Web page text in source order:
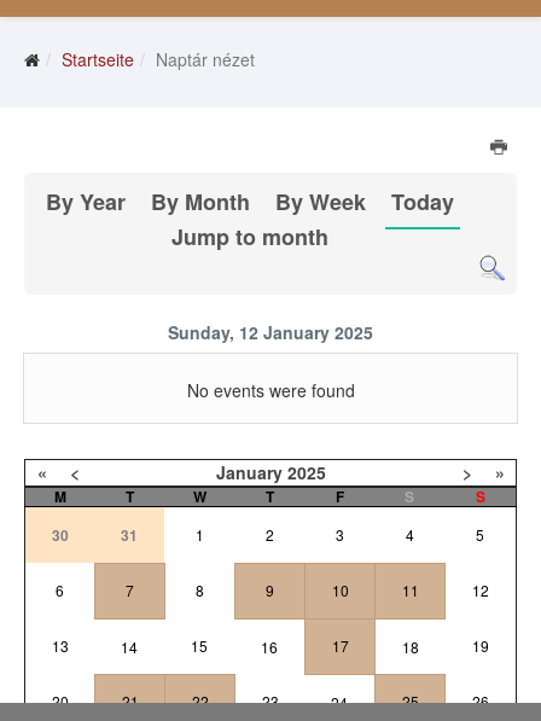
Startseite Naptár nézet
By Year By Month By Week
Today
Jump to month
Sunday, 12 January 2025
No events were found
« < January 2025 > »
M T W T F S
S
30
31 1 2 3 4 5
6 7 8 9 10 11 12
13 14 15 16 17 18 19
20 21 22 23 24 25 26